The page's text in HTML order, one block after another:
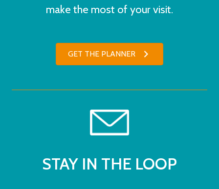
make the most of your visit.
GET THE PLANNER
STAY IN THE LOOP